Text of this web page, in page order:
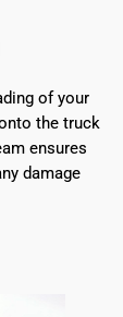
of your
the truck
ensures
damage